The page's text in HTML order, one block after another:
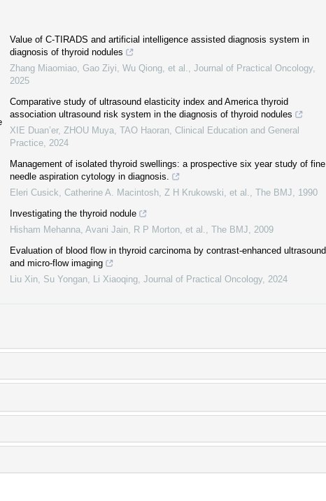
Value of C-TIRADS and artificial intelligence assisted diagnosis system in
diagnosis of thyroid nodules
Zhang Miaomiao, Gao Ziyi, Wu Qiong, et al.
Journal of Practical Oncology
2025
Comparative study of ultrasound elasticity index and America thyroid
association ultrasound risk system in the diagnosis of thyroid nodules
XIE Duan’er, ZHOU Muya, TAO Haoran Clinical Education and General
Practice 2024
Management of isolated thyroid swellings: a prospective six year study of fine
needle aspiration cytology in diagnosis.
Eleri Cusick, Catherine A. Macintosh, Z H Krukowski, et al.
The BMJ
1990
Investigating the thyroid nodule
Hisham Mehanna, Avani Jain, R P Morton, et al.
The BMJ
2009
Evaluation of blood flow in thyroid carcinoma by contrast-enhanced ultrasound
and micro-flow imaging
Liu Xin, Su Yongan, Li Xiaoqing Journal of Practical Oncology 2024